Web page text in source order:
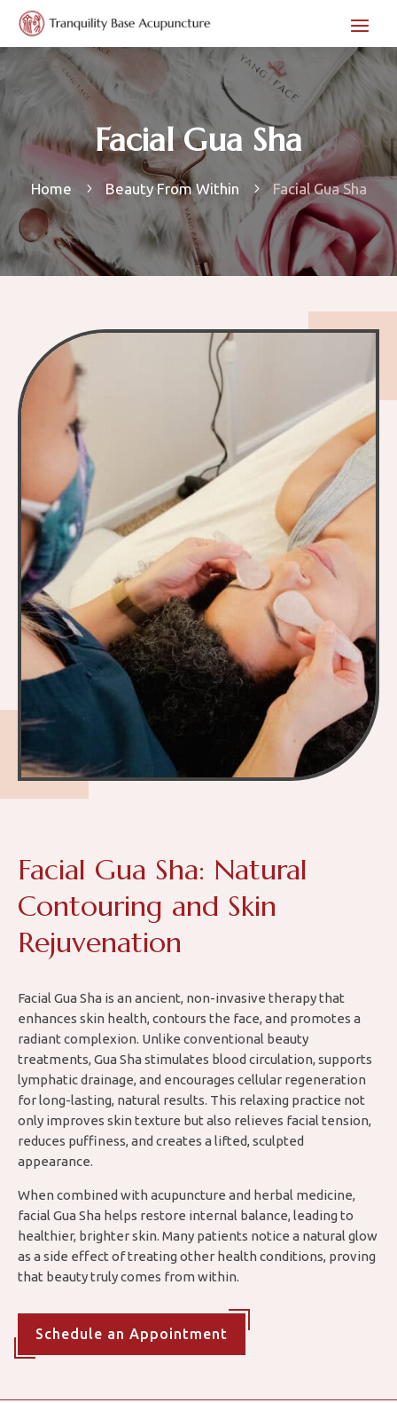
Facial Gua Sha
Home 5 Beauty From Within 5 Facial Gua Sha
Facial Gua Sha: Natural
Contouring and Skin
Rejuvenation
Facial Gua Sha is an ancient, non-invasive therapy that
enhances skin health, contours the face, and promotes a
radiant complexion. Unlike conventional beauty
treatments, Gua Sha stimulates blood circulation, supports
lymphatic drainage, and encourages cellular regeneration
for long-lasting, natural results. This relaxing practice not
only improves skin texture but also relieves facial tension,
reduces puffiness, and creates a lifted, sculpted
appearance.
When combined with acupuncture and herbal medicine,
facial Gua Sha helps restore internal balance, leading to
healthier, brighter skin. Many patients notice a natural glow
as a side effect of treating other health conditions, proving
that beauty truly comes from within.
Schedule an Appointment